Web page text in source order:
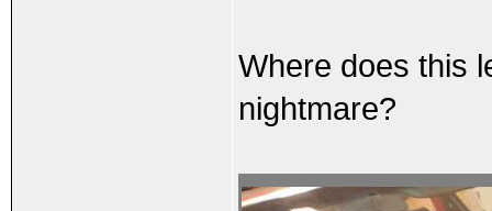
Where does this
nightmare?